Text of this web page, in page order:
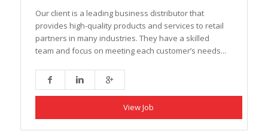
Our client is a leading business distributor that
provides high-quality products and services to retail
partners in many industries. They have a skilled
team and focus on meeting each customer’s needs...
View Job